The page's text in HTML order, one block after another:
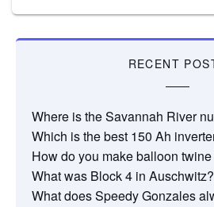
RECENT
Where is the Savannah River
Which is the best 150 Ah
How do you make balloon
What was Block 4 in Auschwitz?
What does Speedy Gonzales